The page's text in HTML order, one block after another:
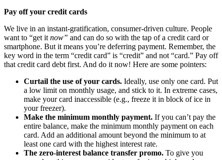
Pay off your credit cards
We live in an instant-gratification, consumer-driven culture. People
want to “get it now” and can do so with the tap of a credit card or
smartphone. But it means you’re deferring payment. Remember, the
key word in the term “credit card” is “credit” and not “card.” Pay off
that credit card debt first. And do it now! Here are some pointers:
Curtail the use of your cards. Ideally, use only one card. Put
a low limit on monthly usage, and stick to it. In extreme cases,
make your card inaccessible (e.g., freeze it in block of ice in
your freezer).
Make the minimum monthly payment. If you can’t pay the
entire balance, make the minimum monthly payment on each
card. Add an additional amount beyond the minimum to at
least one card with the highest interest rate.
The zero-interest balance transfer promo. To give you